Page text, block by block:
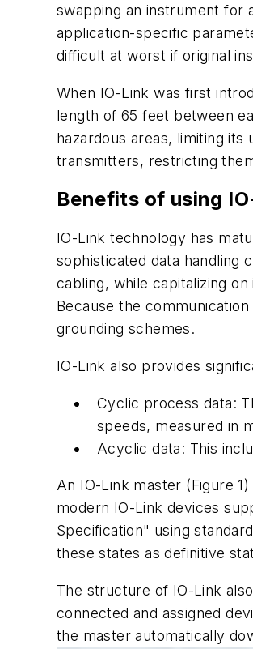
swapping an instrument for
application-specific
difficult at worst if original
When IO-Link was first
length of 65 feet between
hazardous areas, limiting
transmitters, restricting
Benefits of using
IO-Link technology has
sophisticated data handling
cabling, while capitalizing
Because the
grounding schemes.
IO-Link also provides
Cyclic process data:
speeds, measured in
Acyclic data: This
An IO-Link master (Figure
modern IO-Link devices
Specification" using
these states as definitive
The structure of IO-Link
connected and assigned
the master automatically